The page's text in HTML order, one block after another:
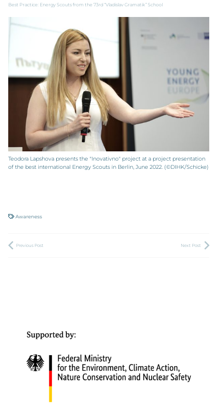
Best Practice: Energy Scouts from the 73rd “Vladislav Gramatik” School
Teodora Lapshova presents the "Inovativno" project at a project presentation
of the best international Energy Scouts in Berlin, June 2022. (©DIHK/Schicke)
Awareness
Previous Post Next Post